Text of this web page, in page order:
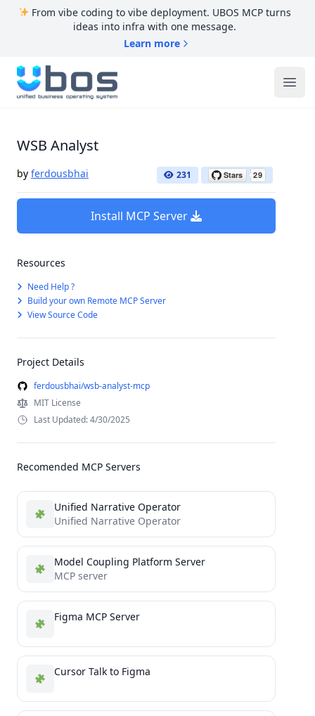
From vibe coding to vibe deployment. UBOS MCP turns
ideas into infra with one message.
Learn more
UBOS
WSB Analyst
by ferdousbhai 231
Install MCP Server
Resources
Need Help ?
Build your own Remote MCP Server
View Source Code
Project Details
ferdousbhai/wsb-analyst-mcp
MIT License
Last Updated: 4/30/2025
Recomended MCP Servers
Unified Narrative Operator
Unified Narrative Operator
Model Coupling Platform Server
MCP server
Figma MCP Server
Cursor Talk to Figma